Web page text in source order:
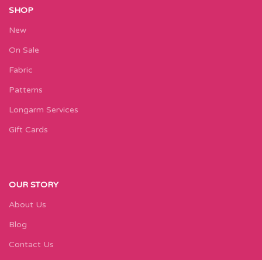
SHOP
New
On Sale
Fabric
Patterns
Longarm Services
Gift Cards
OUR STORY
About Us
Blog
Contact Us